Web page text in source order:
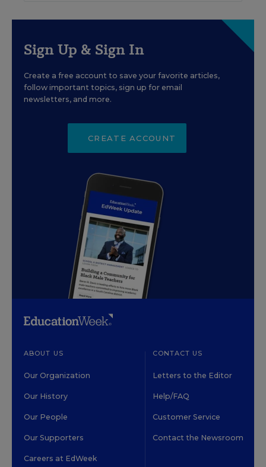
Sign Up & Sign In
Create a free account to save your favorite articles,
follow important topics, sign up for email
newsletters, and more.
CREATE ACCOUNT
ABOUT US
Our Organization
Our History
Our People
Our Supporters
Careers at EdWeek
CONTACT US
Letters to the Editor
Help/FAQ
Customer Service
Contact the Newsroom